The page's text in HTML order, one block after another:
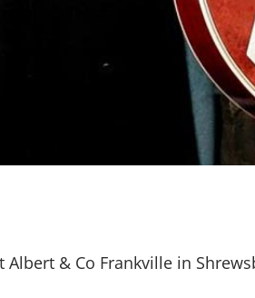
& Co Frankville in